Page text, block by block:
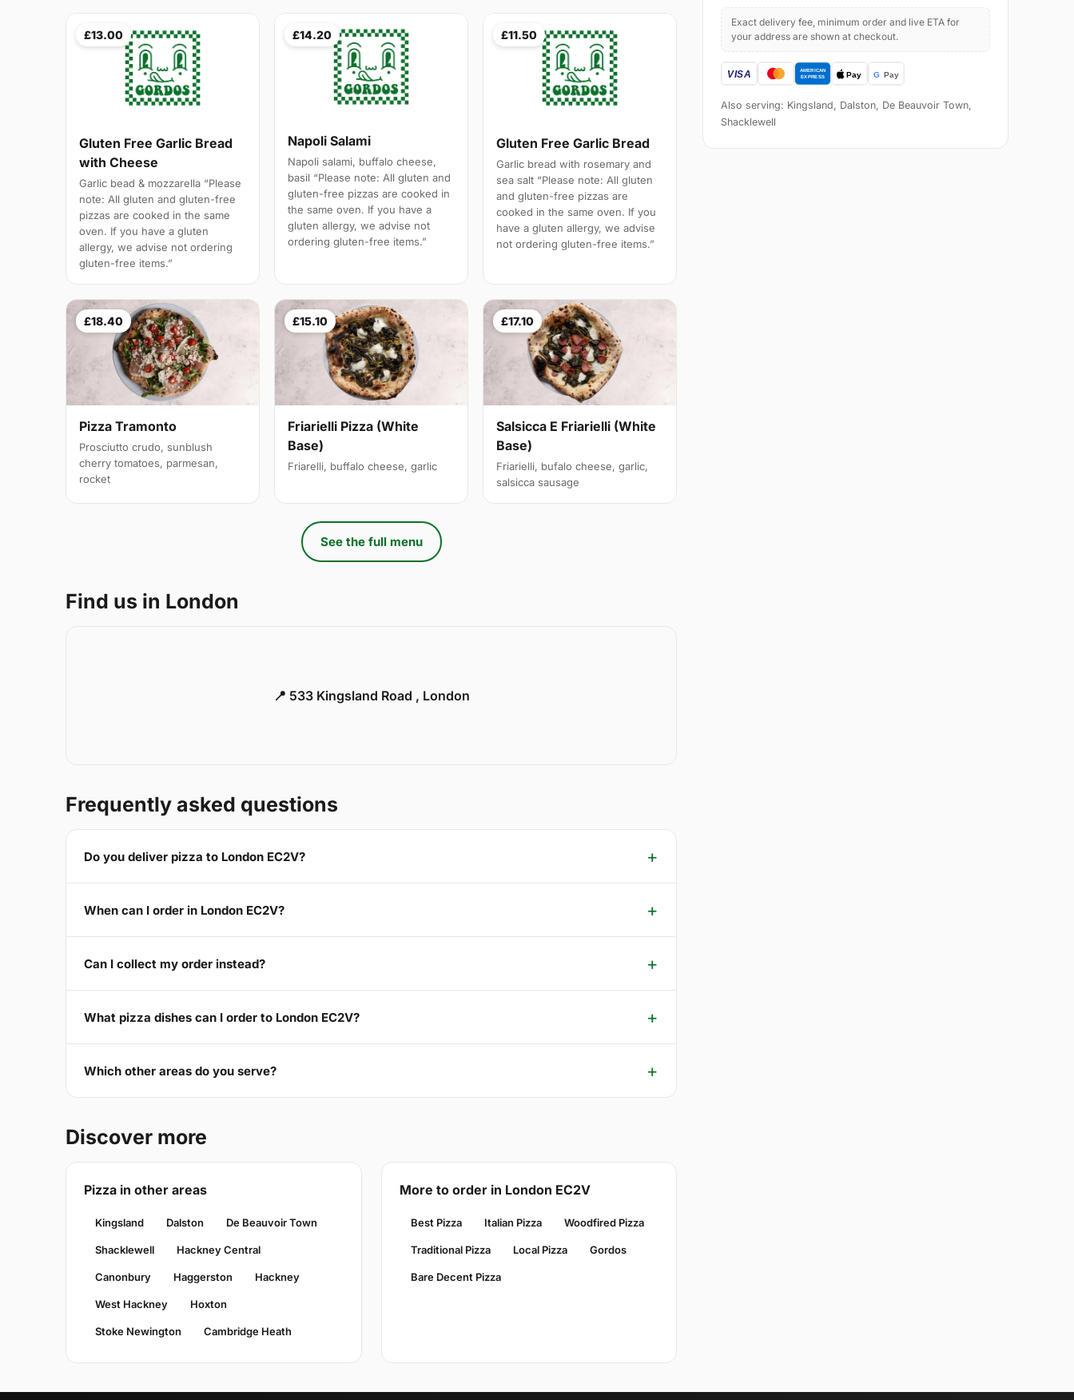
£13.00
Gluten Free Garlic Bread
with Cheese
Garlic bead & mozzarella “Please
note: All gluten and gluten-free
pizzas are cooked in the same
oven. If you have a gluten
allergy, we advise not ordering
gluten-free items.”
£14.20
Napoli Salami
Napoli salami, buffalo cheese,
basil “Please note: All gluten and
gluten-free pizzas are cooked in
the same oven. If you have a
gluten allergy, we advise not
ordering gluten-free items.”
£11.50
Gluten Free Garlic Bread
Garlic bread with rosemary and
sea salt “Please note: All gluten
and gluten-free pizzas are
cooked in the same oven. If you
have a gluten allergy, we advise
not ordering gluten-free items.”
£18.40
Pizza Tramonto
Prosciutto crudo, sunblush
cherry tomatoes, parmesan,
rocket
£15.10
Friarielli Pizza (White
Base)
Friarelli, buffalo cheese, garlic
£17.10
Salsicca E Friarielli (White
Base)
Friarielli, bufalo cheese, garlic,
salsicca sausage
See the full menu
Find us in London
📍 533 Kingsland Road , London
Frequently asked questions
Do you deliver pizza to London EC2V?
When can I order in London EC2V?
Can I collect my order instead?
What pizza dishes can I order to London EC2V?
Which other areas do you serve?
Discover more
Pizza in other areas
Kingsland Dalston De Beauvoir Town
Shacklewell Hackney Central
Canonbury Haggerston Hackney
West Hackney Hoxton
Stoke Newington Cambridge Heath
More to order in London EC2V
Best Pizza Italian Pizza Woodfired Pizza
Traditional Pizza Local Pizza Gordos
Bare Decent Pizza
Exact delivery fee, minimum order and live ETA for
your address are shown at checkout.
Also serving: Kingsland, Dalston, De Beauvoir Town,
Shacklewell